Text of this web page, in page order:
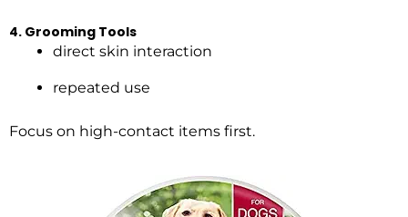
4. Grooming Tools
direct skin interaction
repeated use
Focus on high-contact items first.